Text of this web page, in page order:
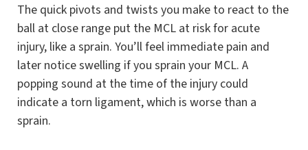
The quick pivots and twists you make to react to the
ball at close range put the MCL at risk for acute
injury, like a sprain. You’ll feel immediate pain and
later notice swelling if you sprain your MCL. A
popping sound at the time of the injury could
indicate a torn ligament, which is worse than a
sprain.